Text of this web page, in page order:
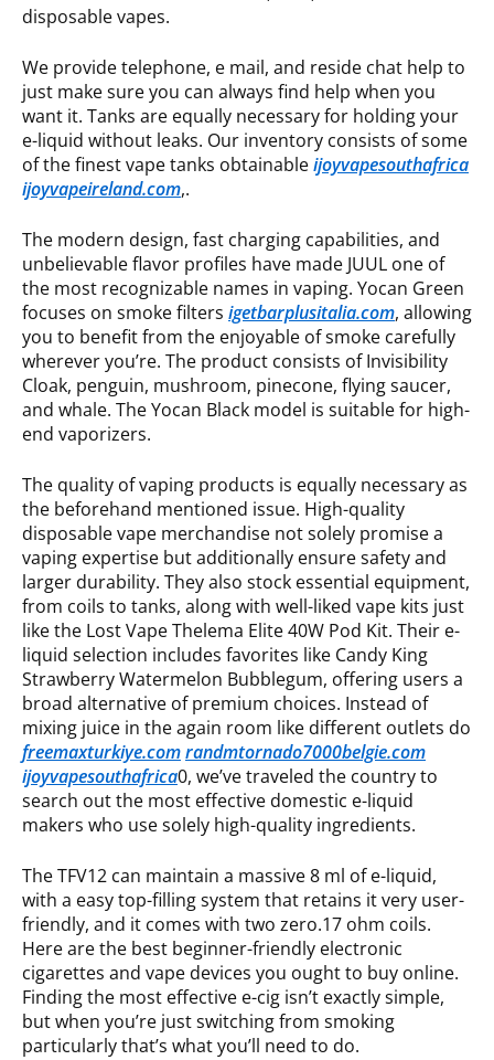
disposable vapes.
We provide telephone, e mail, and reside chat help to
just make sure you can always find help when you
want it. Tanks are equally necessary for holding your
e-liquid without leaks. Our inventory consists of some
of the finest vape tanks obtainableijoyvapesouthafrica
ijoyvapeireland.com,.
The modern design, fast charging capabilities, and
unbelievable flavor profiles have made JUUL one of
the most recognizable names in vaping. Yocan Green
focuses on smoke filters igetbarplusitalia.com, allowing
you to benefit from the enjoyable of smoke carefully
wherever you’re. The product consists of Invisibility
Cloak, penguin, mushroom, pinecone, flying saucer,
and whale. The Yocan Black model is suitable for high-
end vaporizers.
The quality of vaping products is equally necessary as
the beforehand mentioned issue. High-quality
disposable vape merchandise not solely promise a
vaping expertise but additionally ensure safety and
larger durability. They also stock essential equipment,
from coils to tanks, along with well-liked vape kits just
like the Lost Vape Thelema Elite 40W Pod Kit. Their e-
liquid selection includes favorites like Candy King
Strawberry Watermelon Bubblegum, offering users a
broad alternative of premium choices. Instead of
mixing juice in the again room like different outlets do
freemaxturkiye.comrandmtornado7000belgie.com
ijoyvapesouthafrica0, we’ve traveled the country to
search out the most effective domestic e-liquid
makers who use solely high-quality ingredients.
The TFV12 can maintain a massive 8 ml of e-liquid,
with a easy top-filling system that retains it very user-
friendly, and it comes with two zero.17 ohm coils.
Here are the best beginner-friendly electronic
cigarettes and vape devices you ought to buy online.
Finding the most effective e-cig isn’t exactly simple,
but when you’re just switching from smoking
particularly that’s what you’ll need to do.